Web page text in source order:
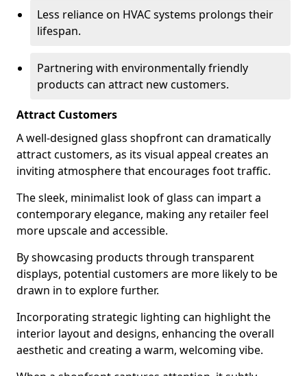
Less reliance on HVAC systems prolongs their
lifespan.
Partnering with environmentally friendly
products can attract new customers.
Attract Customers
A well-designed glass shopfront can dramatically
attract customers, as its visual appeal creates an
inviting atmosphere that encourages foot traffic.
The sleek, minimalist look of glass can impart a
contemporary elegance, making any retailer feel
more upscale and accessible.
By showcasing products through transparent
displays, potential customers are more likely to be
drawn in to explore further.
Incorporating strategic lighting can highlight the
interior layout and designs, enhancing the overall
aesthetic and creating a warm, welcoming vibe.